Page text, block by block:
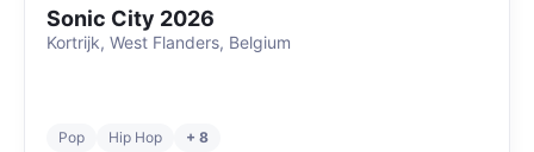
Sonic City 2026
Kortrijk, West Flanders, Belgium
Pop Hip Hop + 8